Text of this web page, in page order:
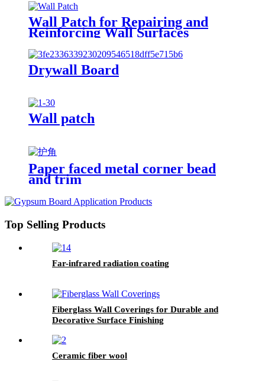
Wall Patch for Repairing and
Reinforcing Wall Surfaces
Drywall Board
Wall patch
Paper faced metal corner bead
and trim
Top Selling Products
Far-infrared radiation coating
Fiberglass Wall Coverings for Durable and
Decorative Surface Finishing
Ceramic fiber wool